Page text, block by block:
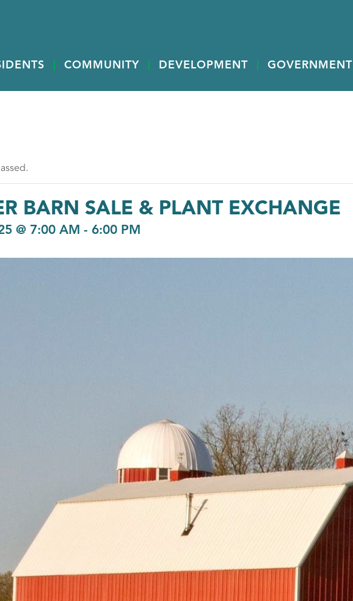
COMMUNITY DEVELOPMENT GOVERNMENT
BARN SALE & PLANT EXCHANGE
@ 7:00 AM - 6:00 PM